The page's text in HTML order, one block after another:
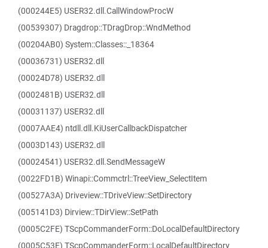
(000244E5) USER32.dll.CallWindowProcW
(00539307) Dragdrop::TDragDrop::WndMethod
(00204AB0) System::Classes::_18364
(00036731) USER32.dll
(00024D78) USER32.dll
(0002481B) USER32.dll
(00031137) USER32.dll
(0007AAE4) ntdll.dll.KiUserCallbackDispatcher
(0003D143) USER32.dll
(00024541) USER32.dll.SendMessageW
(0022FD1B) Winapi::Commctrl::TreeView_SelectItem
(00527A3A) Driveview::TDriveView::SetDirectory
(005141D3) Dirview::TDirView::SetPath
(0005C2FE) TScpCommanderForm::DoLocalDefaultDirectory
(0005C53E) TScpCommanderForm::LocalDefaultDirectory